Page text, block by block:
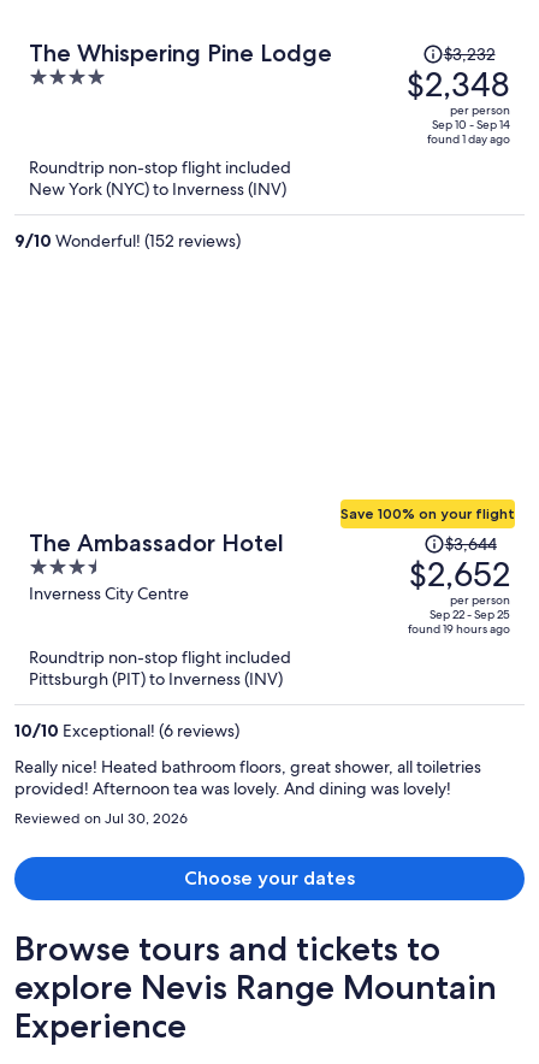
The Whispering Pine Lodge
4
Price
was
$3,232,
price
$3,232
$2,348
per person
Sep 10 - Sep 14
found 1 day ago
Roundtrip non-stop flight included
New York (NYC) to Inverness (INV)
9/10 Wonderful! (152 reviews)
The Ambassador Hotel
3.5
out
Inverness City Centre
Save 100% on your flight
Price
was
$3,644,
price
is
$3,644
$2,652
per person
Sep 22 - Sep 25
found 19 hours ago
Roundtrip non-stop flight included
Pittsburgh (PIT) to Inverness (INV)
10/10 Exceptional! (6 reviews)
Really nice! Heated bathroom floors, great shower, all toiletries
provided! Afternoon tea was lovely. And dining was lovely!
Reviewed on Jul 30, 2026
Choose your dates
Browse tours and tickets to
explore Nevis Range Mountain
Experience